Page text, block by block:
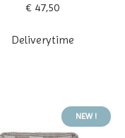
€ 47,50
Deliverytime
NEW !